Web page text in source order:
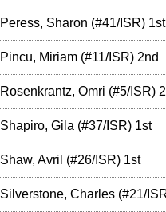
Peress, Sharon (#41/ISR)1st
Pincu, Miriam (#11/ISR)2nd
Rosenkrantz, Omri (#5/ISR)
Shapiro, Gila (#37/ISR)1st
Shaw, Avril (#26/ISR)1st
Silverstone, Charles (#21/